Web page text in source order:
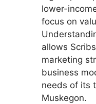
lower-
focus on
allows
marketing
business
needs of its
Muskegon.